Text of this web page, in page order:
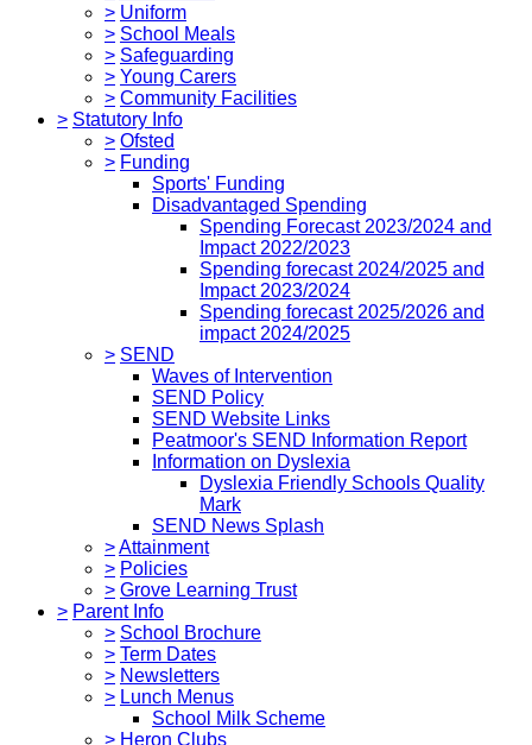
> Uniform
> School Meals
> Safeguarding
> Young Carers
> Community Facilities
> Statutory Info
> Ofsted
> Funding
Sports' Funding
Disadvantaged Spending
Spending Forecast 2023/2024 and
Impact 2022/2023
Spending forecast 2024/2025 and
Impact 2023/2024
Spending forecast 2025/2026 and
impact 2024/2025
> SEND
Waves of Intervention
SEND Policy
SEND Website Links
Peatmoor's SEND Information Report
Information on Dyslexia
Dyslexia Friendly Schools Quality
Mark
SEND News Splash
>Attainment
> Policies
> Grove Learning Trust
> Parent Info
> School Brochure
> Term Dates
> Newsletters
> Lunch Menus
School Milk Scheme
> Heron Clubs